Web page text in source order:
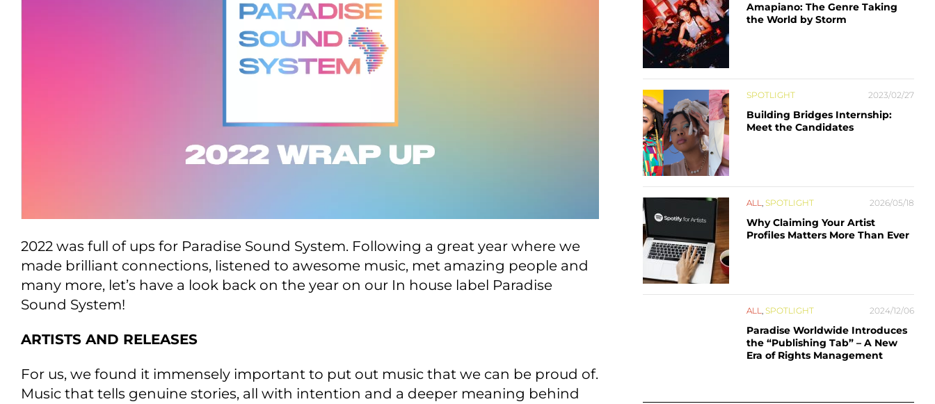
2022 was full of ups for Paradise Sound System. Following a great year where we
made brilliant connections, listened to awesome music, met amazing people and
many more, let’s have a look back on the year on our In house label Paradise
Sound System!
ARTISTS AND RELEASES
For us, we found it immensely important to put out music that we can be proud of.
Music that tells genuine stories, all with intention and a deeper meaning behind
Amapiano: The Genre Taking
the World by Storm
SPOTLIGHT 2023/02/27
Building Bridges Internship:
Meet the Candidates
ALL, SPOTLIGHT 2026/05/18
Why Claiming Your Artist
Profiles Matters More Than Ever
ALL, SPOTLIGHT 2024/12/06
Paradise Worldwide Introduces
the “Publishing Tab” – A New
Era of Rights Management